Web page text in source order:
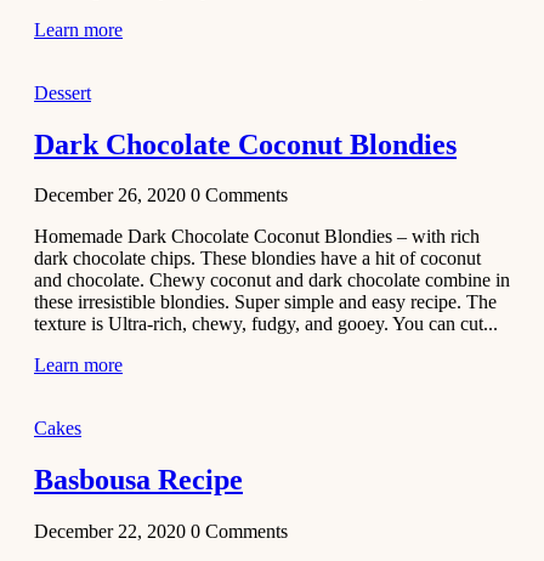
Learn more
Dessert
Dark Chocolate Coconut Blondies
December 26, 2020 0 Comments
Homemade Dark Chocolate Coconut Blondies – with rich
dark chocolate chips. These blondies have a hit of coconut
and chocolate. Chewy coconut and dark chocolate combine in
these irresistible blondies. Super simple and easy recipe. The
texture is Ultra-rich, chewy, fudgy, and gooey. You can cut...
Learn more
Cakes
Basbousa Recipe
December 22, 2020 0 Comments